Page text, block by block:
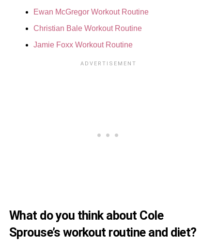
Ewan McGregor Workout Routine
Christian Bale Workout Routine
Jamie Foxx Workout Routine
What do you think about Cole
Sprouse’s workout routine and diet?